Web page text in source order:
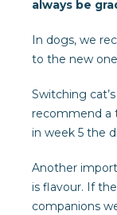
always be
In dogs, we
to the new
Switching
recommend a
in week 5 the
Another
is flavour. If
companions